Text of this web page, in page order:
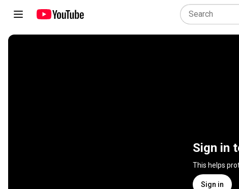
Sign in
This helps
Sign in